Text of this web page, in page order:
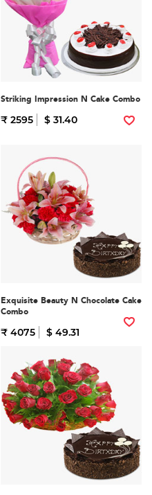
Striking Impression N Cake Combo
₹ 2595 $ 31.40
Exquisite Beauty N Chocolate Cake
Combo
₹ 4075 $ 49.31